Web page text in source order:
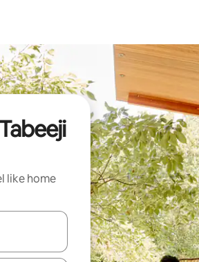
like home
up and down arrow keys or explore by